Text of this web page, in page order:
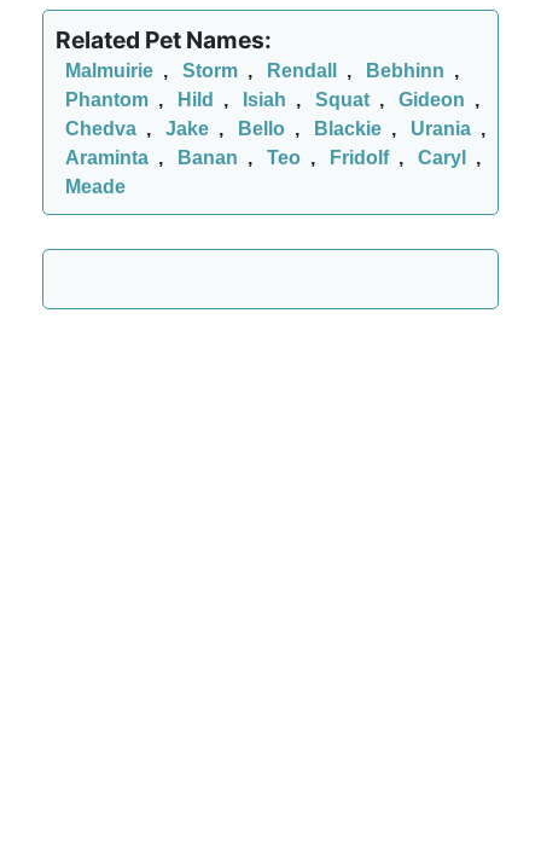
Related Pet Names:
Malmuirie , Storm , Rendall , Bebhinn ,
Phantom , Hild , Isiah , Squat , Gideon ,
Chedva , Jake , Bello , Blackie , Urania ,
Araminta , Banan , Teo , Fridolf , Caryl
,
Meade